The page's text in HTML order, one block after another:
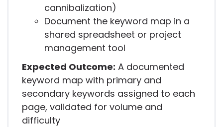
cannibalization)
Document the keyword map in a
shared spreadsheet or project
management tool
Expected Outcome: A documented
keyword map with primary and
secondary keywords assigned to each
page, validated for volume and
difficulty